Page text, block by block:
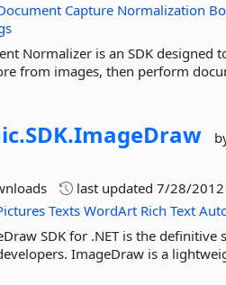
Capture Normalization
Normalizer is an SDK designed
from images, then perform
SDK.ImageDraw
last updated7/28/2012
Texts WordArt Rich Text
SDK for .NET is the
ImageDraw is a